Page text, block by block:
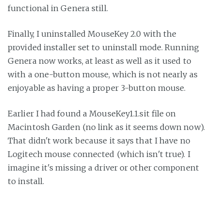
functional in Genera still.
Finally, I uninstalled MouseKey 2.0 with the
provided installer set to uninstall mode. Running
Genera now works, at least as well as it used to
with a one-button mouse, which is not nearly as
enjoyable as having a proper 3-button mouse.
Earlier I had found a MouseKey1.1.sit file on
Macintosh Garden (no link as it seems down now).
That didn't work because it says that I have no
Logitech mouse connected (which isn't true). I
imagine it's missing a driver or other component
to install.